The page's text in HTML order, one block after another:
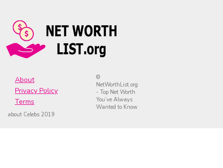
About
Privacy Policy
Terms
©
NetWorthList.org
- Top Net Worth
You’ve Always
Wanted to Know
about Celebs 2019